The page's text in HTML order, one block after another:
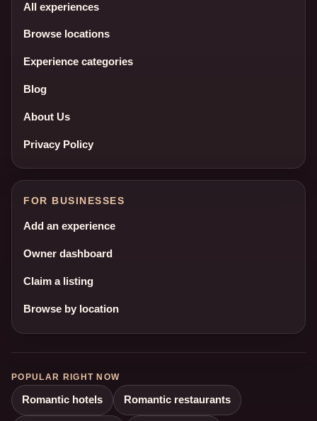
All experiences
Browse locations
Experience categories
Blog
About Us
Privacy Policy
FOR BUSINESSES
Add an experience
Owner dashboard
Claim a listing
Browse by location
POPULAR RIGHT NOW
Romantic hotels Romantic restaurants